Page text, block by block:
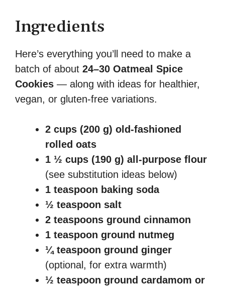
Ingredients
Here’s everything you’ll need to make a
batch of about 24–30 Oatmeal Spice
Cookies — along with ideas for healthier,
vegan, or gluten-free variations.
2 cups (200 g) old-fashioned
rolled oats
1 ½ cups (190 g) all-purpose flour
(see substitution ideas below)
1 teaspoon baking soda
½ teaspoon salt
2 teaspoons ground cinnamon
1 teaspoon ground nutmeg
¼ teaspoon ground ginger
(optional, for extra warmth)
½ teaspoon ground cardamom or